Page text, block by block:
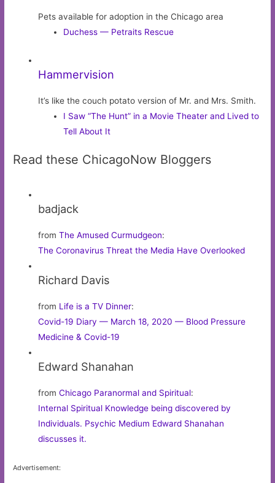
Pets available for adoption in the Chicago area
Duchess — Petraits Rescue
Hammervision
It’s like the couch potato version of Mr. and Mrs. Smith.
I Saw “The Hunt” in a Movie Theater and Lived to
Tell About It
Read these ChicagoNow Bloggers
badjack
fromThe Amused Curmudgeon:
The Coronavirus Threat the Media Have Overlooked
Richard Davis
from Life is a TV Dinner:
Covid-19 Diary — March 18, 2020 — Blood Pressure
Medicine & Covid-19
Edward Shanahan
fromChicago Paranormal and Spiritual:
Internal Spiritual Knowledge being discovered by
Individuals. Psychic Medium Edward Shanahan
discusses it.
Advertisement: